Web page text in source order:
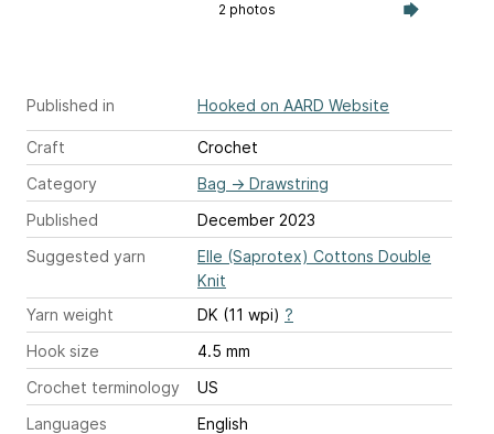
2 photos
Published in Hooked on AARD Website
Craft
Crochet
Category
Bag → Drawstring
Published
December 2023
Suggested yarn
Elle (Saprotex) Cottons Double
Knit
Yarn weight
DK (11 wpi) ?
Hook size
4.5 mm
Crochet terminology
US
Languages
English